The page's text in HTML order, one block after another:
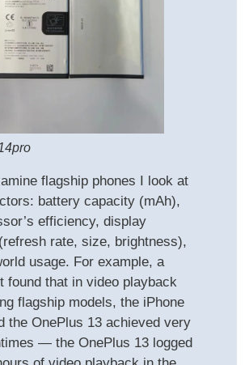
flagship phones I look at
battery capacity (mAh),
efficiency, display
rate, size, brightness),
usage. For example, a
found that in video playback
flagship models, the iPhone
the OnePlus 13 achieved very
— the OnePlus 13 logged